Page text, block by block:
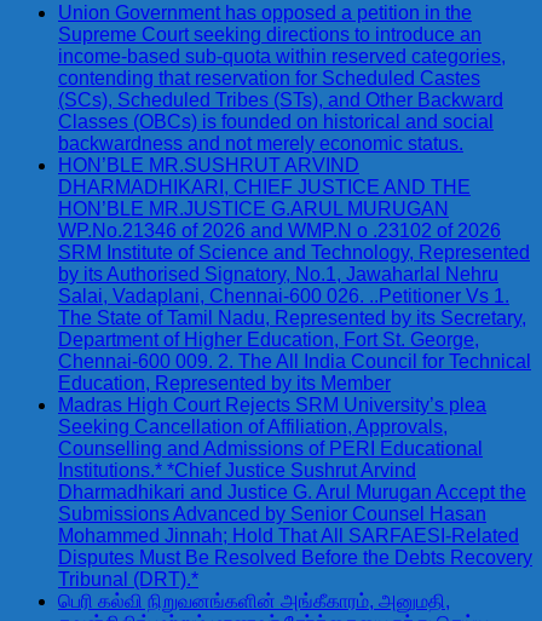
Union Government has opposed a petition in the
Supreme Court seeking directions to introduce an
income-based sub-quota within reserved categories,
contending that reservation for Scheduled Castes
(SCs), Scheduled Tribes (STs), and Other Backward
Classes (OBCs) is founded on historical and social
backwardness and not merely economic status.
HON’BLE MR.SUSHRUT ARVIND
DHARMADHIKARI, CHIEF JUSTICE AND THE
HON’BLE MR.JUSTICE G.ARUL MURUGAN
WP.No.21346 of 2026 and WMP.N o .23102 of 2026
SRM Institute of Science and Technology, Represented
by its Authorised Signatory, No.1, Jawaharlal Nehru
Salai, Vadaplani, Chennai-600 026. ..Petitioner Vs 1.
The State of Tamil Nadu, Represented by its Secretary,
Department of Higher Education, Fort St. George,
Chennai-600 009. 2. The All India Council for Technical
Education, Represented by its Member
Madras High Court Rejects SRM University’s plea
Seeking Cancellation of Affiliation, Approvals,
Counselling and Admissions of PERI Educational
Institutions.* *Chief Justice Sushrut Arvind
Dharmadhikari and Justice G. Arul Murugan Accept the
Submissions Advanced by Senior Counsel Hasan
Mohammed Jinnah; Hold That All SARFAESI-Related
Disputes Must Be Resolved Before the Debts Recovery
Tribunal (DRT).*
பெரி கல்வி நிறுவனங்களின் அங்கீகாரம், அனுமதி,